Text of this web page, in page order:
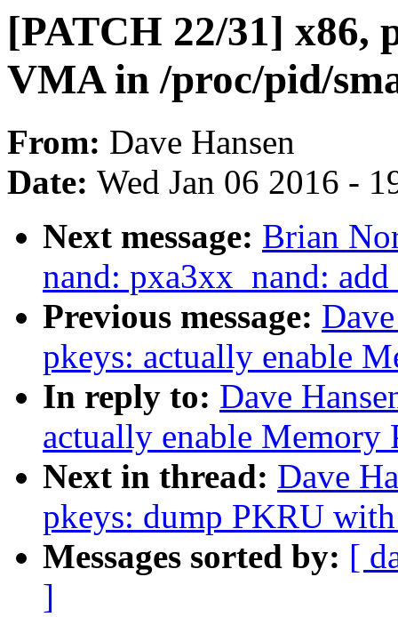
[PATCH 22/31] x86,
VMA in /proc/pid/
From: Dave Hansen
Date: Wed Jan 06 2016 -
Next message: Brian
nand: pxa3xx_nand:
Previous message:
pkeys: actually enable
In reply to: Dave
actually enable
Next in thread: Dave
pkeys: dump PKRU
Messages sorted by: [
]